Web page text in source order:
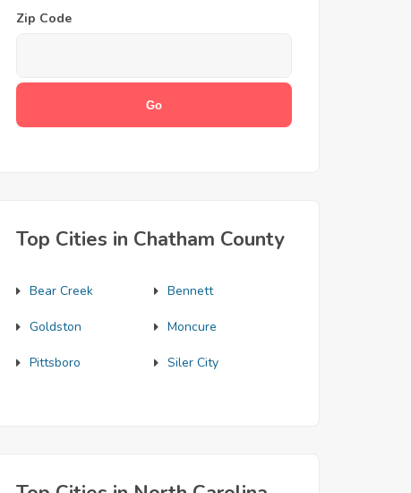
Zip Code
Top Cities in Chatham County
Bear Creek Bennett
Goldston Moncure
Pittsboro Siler City